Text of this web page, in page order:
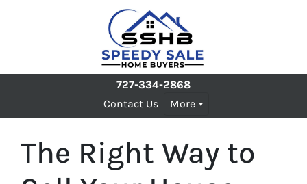
727-334-2868
Contact Us
More
The Right Way to